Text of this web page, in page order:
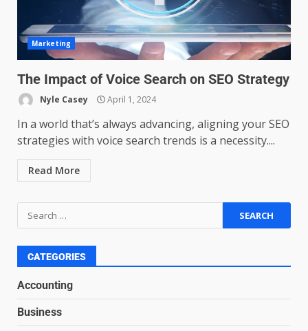
Marketing
The Impact of Voice Search on SEO Strategy
Nyle Casey April 1, 2024
In a world that’s always advancing, aligning your SEO
strategies with voice search trends is a necessity....
Read More
CATEGORIES
Accounting
Business
4
Psychological safety techniques
for high-pressure enterprise
negotiation
June 29, 2026
5
Regenerative business models
for local economies
6
Based Revenue Models: The
Inclusive marketing for